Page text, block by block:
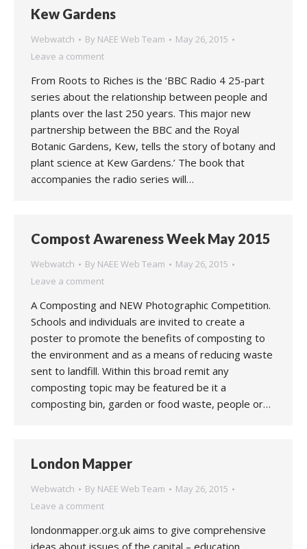
Kew Gardens
Webwatch By NAEE Web Team
May 26, 2015
Leave a comment
From Roots to Riches is the ‘BBC Radio 4 25-part
series about the relationship between people and
plants over the last 250 years. This major new
partnership between the BBC and the Royal
Botanic Gardens, Kew, tells the story of botany and
plant science at Kew Gardens.’ The book that
accompanies the radio series will…
Compost Awareness Week May 2015
Webwatch By NAEE Web Team
May 26, 2015
Leave a comment
A Composting and NEW Photographic Competition.
Schools and individuals are invited to create a
poster to promote the benefits of composting to
the environment and as a means of reducing waste
sent to landfill. Within this broad remit any
composting topic may be featured be it a
composting bin, garden or food waste, people or…
London Mapper
Webwatch By NAEE Web Team
May 26, 2015
Leave a comment
londonmapper.org.uk aims to give comprehensive
ideas about issues of the capital – education,